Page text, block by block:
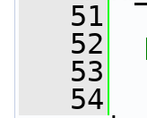
   51
   52
   53
   54